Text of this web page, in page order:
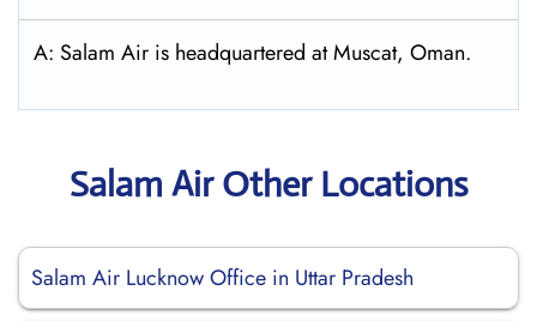
A: Salam Air is headquartered at Muscat, Oman.
Salam Air Other Locations
Salam Air Lucknow Office in Uttar Pradesh